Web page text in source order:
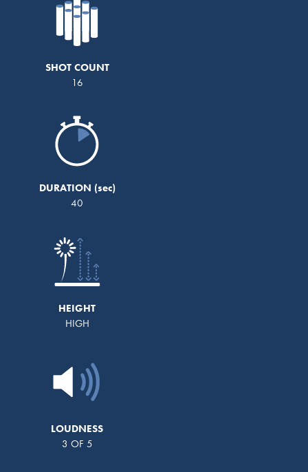
SHOT COUNT
16
DURATION
40
HEIGHT
HIGH
LOUDNESS
3 OF 5